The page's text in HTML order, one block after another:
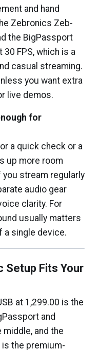
and hand
Zebronics Zeb-
the BigPassport
FPS, which is a
casual streaming.
you want extra
live demos.
for
a quick check or a
up more room
stream regularly
audio gear
clarity. For
usually matters
a single device.
Setup Fits Your
at ₹1,299.00 is the
and
and the
is the premium-